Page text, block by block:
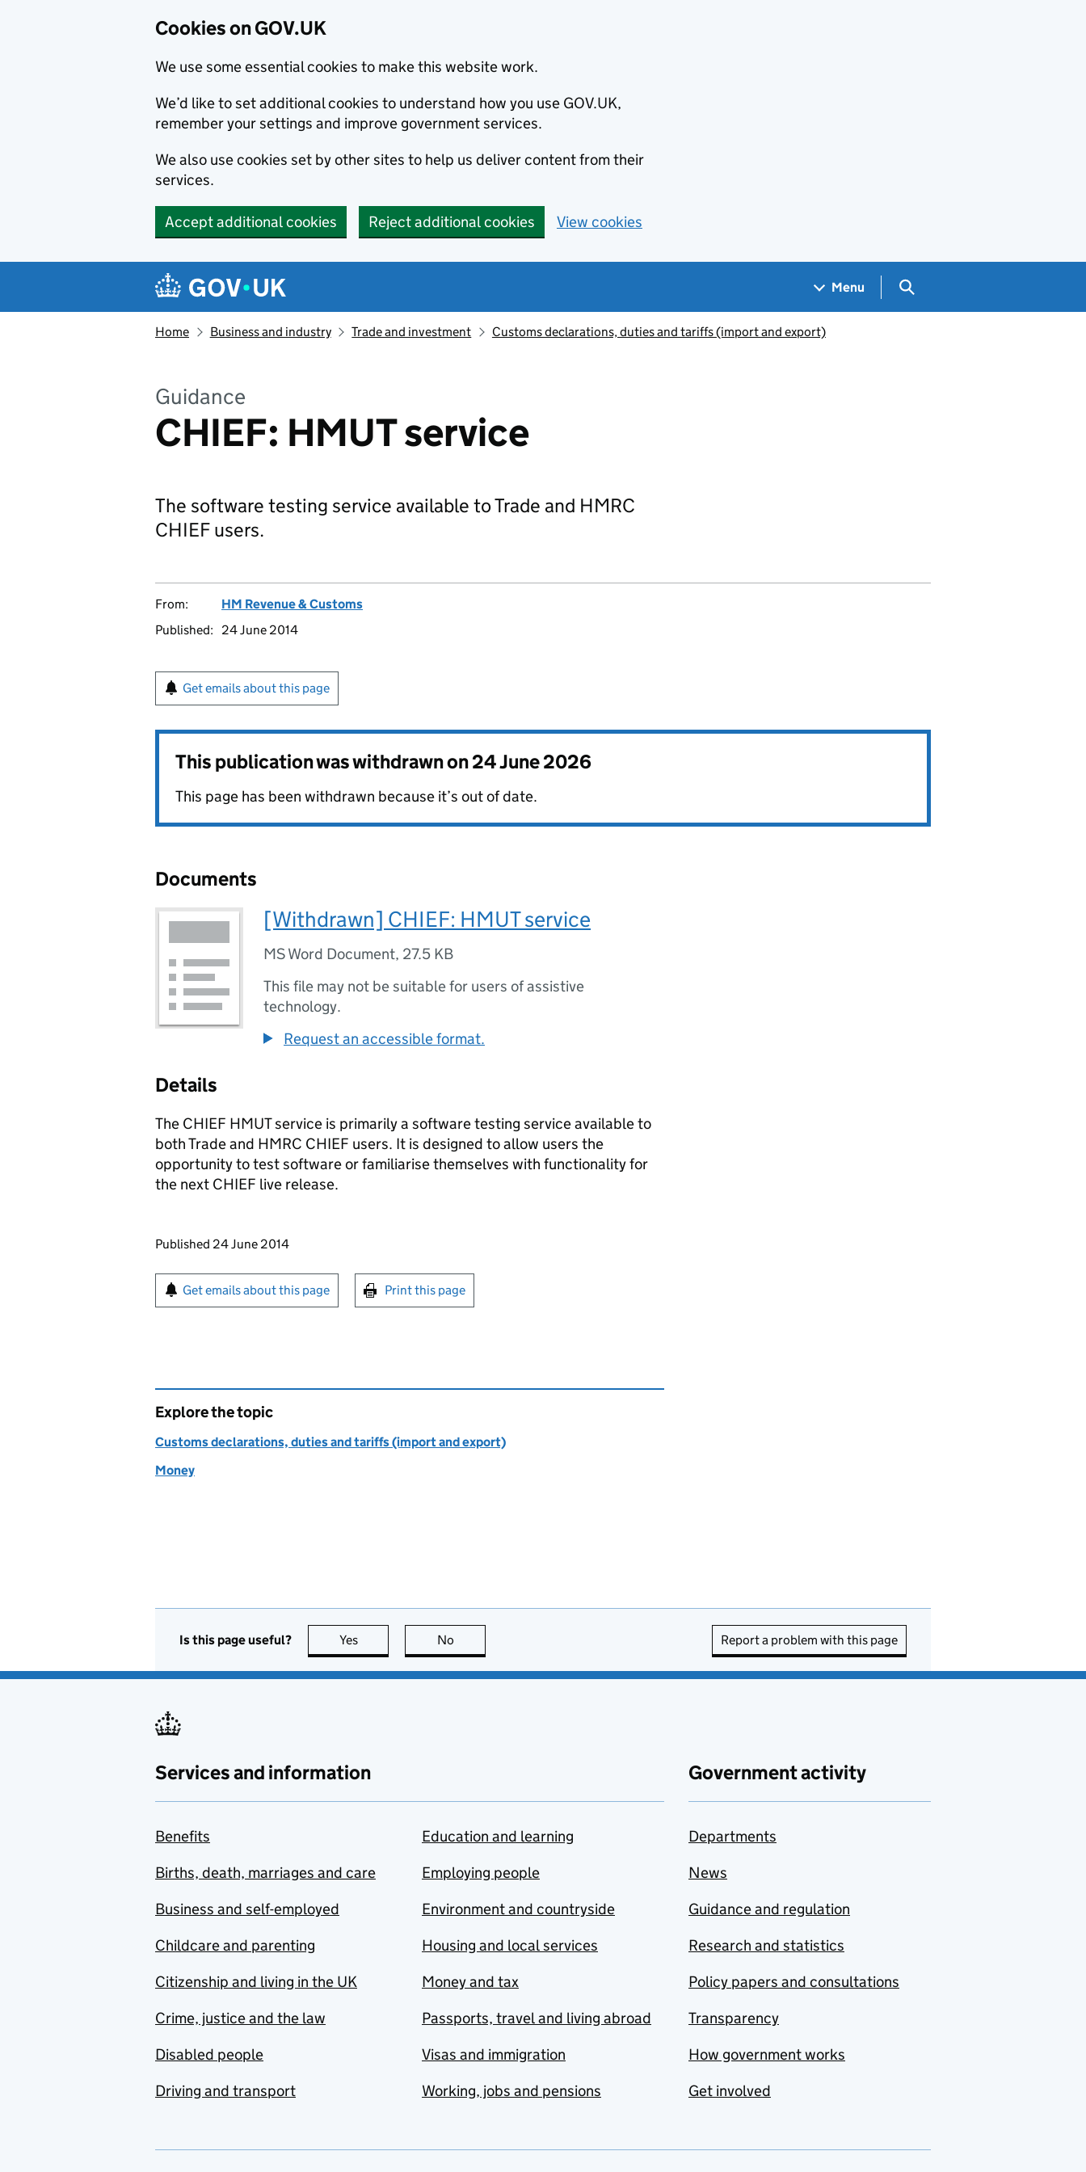
Cookies on GOV.UK
We use some essential cookies to make this website work.
We’d like to set additional cookies to understand how you use GOV.UK,
remember your settings and improve government services.
We also use cookies set by other sites to help us deliver content from their
services.
Accept additional cookies Reject additional cookies View cookies
Navigation menu
Menu Search GOV.UK
Home Business and industry Trade and investment Customs declarations, duties and tariffs (import and export)
Guidance
CHIEF: HMUT service
The software testing service available to Trade and HMRC
CHIEF users.
From:
HM Revenue & Customs
Published:
24 June 2014
Get emails about this page
This publication was withdrawn on24 June 2026
This page has been withdrawn because it’s out of date.
Documents
[Withdrawn] CHIEF: HMUT service
MS Word Document, 27.5 KB
This file may not be suitable for users of assistive
technology.
Request an accessible format.
Details
The CHIEF HMUT service is primarily a software testing service available to
both Trade and HMRC CHIEF users. It is designed to allow users the
opportunity to test software or familiarise themselves with functionality for
the next CHIEF live release.
Updates to this page
Published 24 June 2014
Sign up for emails or print this page
Get emails about this page Print this page
Explore the topic
Customs declarations, duties and tariffs (import and export)
Money
Is this page useful? Yes this page is useful
No Report a problem with this page
Services and information
Benefits
Births, death, marriages and care
Business and self-employed
Childcare and parenting
Citizenship and living in the UK
Crime, justice and the law
Disabled people
Driving and transport
Education and learning
Employing people
Environment and countryside
Housing and local services
Money and tax
Passports, travel and living abroad
Visas and immigration
Working, jobs and pensions
Government activity
Departments
News
Guidance and regulation
Research and statistics
Policy papers and consultations
Transparency
How government works
Get involved